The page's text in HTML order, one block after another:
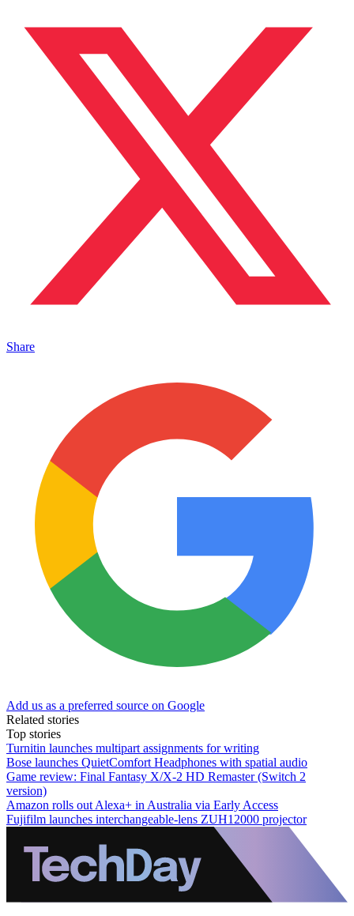
Share
Add us as a preferred source on Google
Related stories
Top stories
Turnitin launches multipart assignments for writing
Bose launches QuietComfort Headphones with spatial audio
Game review: Final Fantasy X/X-2 HD Remaster (Switch 2
version)
Amazon rolls out Alexa+ in Australia via Early Access
Fujifilm launches interchangeable-lens ZUH12000 projector